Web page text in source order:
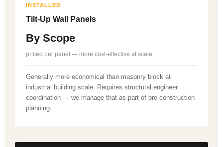
INSTALLED
Tilt-Up Wall Panels
By Scope
priced per panel — more cost-effective at scale
Generally more economical than masonry block at
industrial building scale. Requires structural engineer
coordination — we manage that as part of pre-construction
planning.